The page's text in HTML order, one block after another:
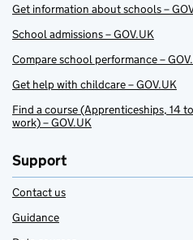
Get information about schools –
School admissions – GOV.UK
Compare school performance –
Get help with childcare – GOV.UK
Find a course (Apprenticeships, 14
work) – GOV.UK
Support
Contact us
Guidance